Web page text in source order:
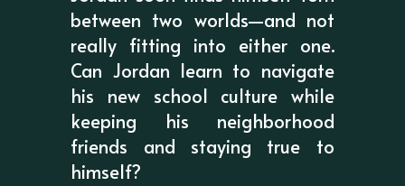
between two worlds—and not
really fitting into either one.
Can Jordan learn to navigate
his new school culture while
keeping his neighborhood
friends and staying true to
himself?